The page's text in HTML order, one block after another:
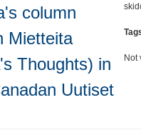
column
Mietteita
Thoughts) in
Uutiset
Not